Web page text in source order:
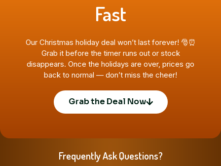
Fast
Our Christmas holiday deal won’t last forever! 🎅⏰
Grab it before the timer runs out or stock
disappears. Once the holidays are over, prices go
back to normal — don’t miss the cheer!
Grab the Deal Now
Frequently Ask Questions?